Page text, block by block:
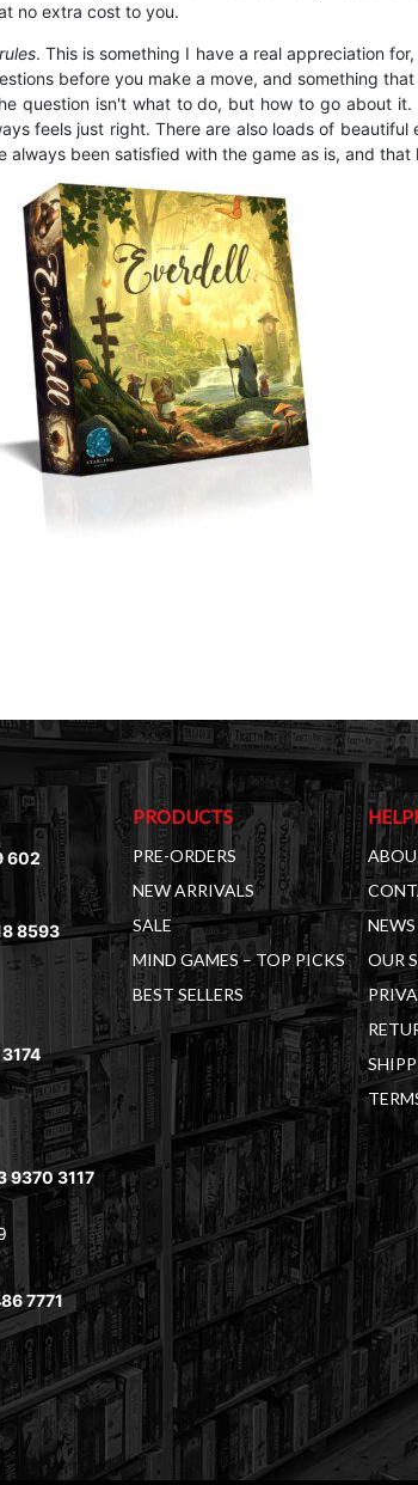
no extra cost to you.
rules. This is something I have a real appreciation
before you make a move, and something
question isn't what to do, but how to go about it.
feels just right. There are also loads of
been satisfied with the game as is, and that
602
8593
9370 3117
7771
PRODUCTS
PRE-ORDERS
NEW ARRIVALS
SALE
MIND GAMES – TOP PICKS
BEST SELLERS
OUR